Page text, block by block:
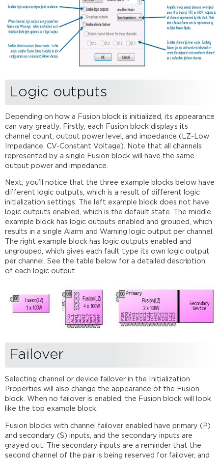
Logic outputs
Depending on how a Fusion block is initialized, its appearance
can vary greatly. Firstly, each Fusion block displays its
channel count, output power level, and impedance (LZ-Low
Impedance, CV-Constant Voltage). Note that all channels
represented by a single Fusion block will have the same
output power and impedance.
Next, you’ll notice that the three example blocks below have
different logic outputs, which is a result of different logic
initialization settings. The left example block does not have
logic outputs enabled, which is the default state. The middle
example block has logic outputs enabled and grouped, which
results in a single Alarm and Warning logic output per channel.
The right example block has logic outputs enabled and
ungrouped, which gives each fault type its own logic output
per channel. See the table below for a detailed description
of each logic output.
Failover
Selecting channel or device failover in the Initialization
Properties will also change the appearance of the Fusion
block. When no failover is enabled, the Fusion block will look
like the top example block.
Fusion blocks with channel failover enabled have primary (P)
and secondary (S) inputs, and the secondary inputs are
grayed out. The secondary inputs are a reminder that the
second channel of the pair is being reserved for failover, and